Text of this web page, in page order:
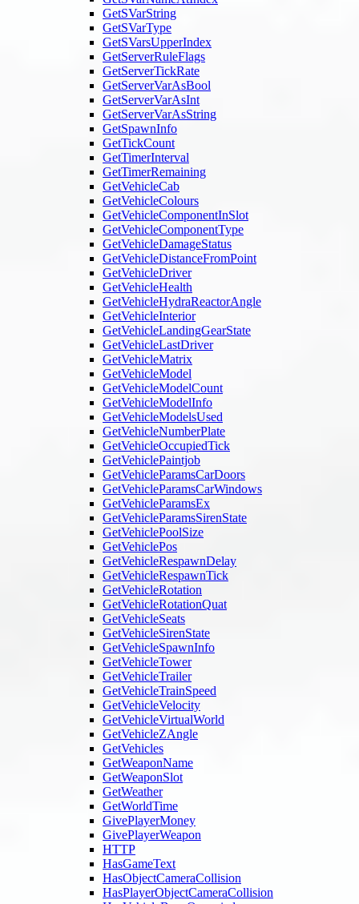
GetSVarString
GetSVarType
GetSVarsUpperIndex
GetServerRuleFlags
GetServerTickRate
GetServerVarAsBool
GetServerVarAsInt
GetServerVarAsString
GetSpawnInfo
GetTickCount
GetTimerInterval
GetTimerRemaining
GetVehicleCab
GetVehicleColours
GetVehicleComponentInSlot
GetVehicleComponentType
GetVehicleDamageStatus
GetVehicleDistanceFromPoint
GetVehicleDriver
GetVehicleHealth
GetVehicleHydraReactorAngle
GetVehicleInterior
GetVehicleLandingGearState
GetVehicleLastDriver
GetVehicleMatrix
GetVehicleModel
GetVehicleModelCount
GetVehicleModelInfo
GetVehicleModelsUsed
GetVehicleNumberPlate
GetVehicleOccupiedTick
GetVehiclePaintjob
GetVehicleParamsCarDoors
GetVehicleParamsCarWindows
GetVehicleParamsEx
GetVehicleParamsSirenState
GetVehiclePoolSize
GetVehiclePos
GetVehicleRespawnDelay
GetVehicleRespawnTick
GetVehicleRotation
GetVehicleRotationQuat
GetVehicleSeats
GetVehicleSirenState
GetVehicleSpawnInfo
GetVehicleTower
GetVehicleTrailer
GetVehicleTrainSpeed
GetVehicleVelocity
GetVehicleVirtualWorld
GetVehicleZAngle
GetVehicles
GetWeaponName
GetWeaponSlot
GetWeather
GetWorldTime
GivePlayerMoney
GivePlayerWeapon
HTTP
HasGameText
HasObjectCameraCollision
HasPlayerObjectCameraCollision